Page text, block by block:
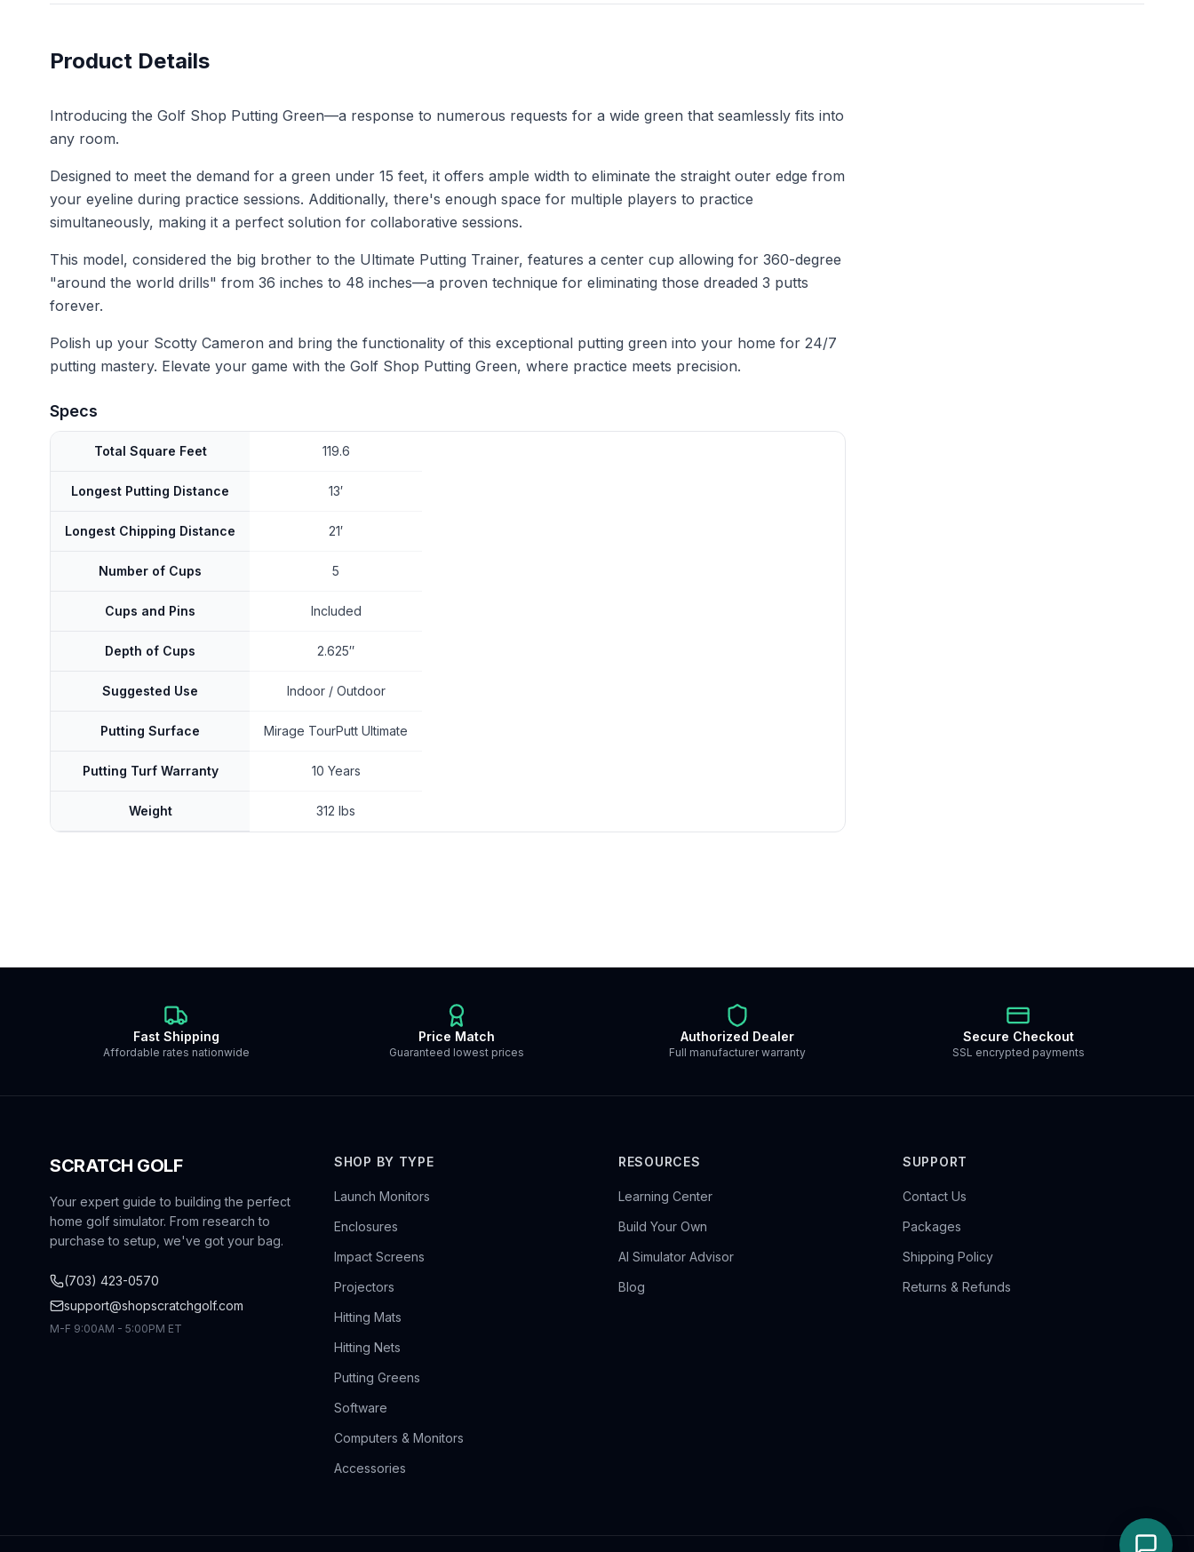
Product Details
Introducing the Golf Shop Putting Green—a response to numerous requests for a wide green that seamlessly fits into
any room.
Designed to meet the demand for a green under 15 feet, it offers ample width to eliminate the straight outer edge from
your eyeline during practice sessions. Additionally, there's enough space for multiple players to practice
simultaneously, making it a perfect solution for collaborative sessions.
This model, considered the big brother to the Ultimate Putting Trainer, features a center cup allowing for 360-degree
"around the world drills" from 36 inches to 48 inches—a proven technique for eliminating those dreaded 3 putts
forever.
Polish up your Scotty Cameron and bring the functionality of this exceptional putting green into your home for 24/7
putting mastery. Elevate your game with the Golf Shop Putting Green, where practice meets precision.
Specs
Total Square Feet 119.6
Longest Putting Distance 13′
Longest Chipping Distance 21′
Number of Cups 5
Cups and Pins Included
Depth of Cups 2.625″
Suggested Use Indoor / Outdoor
Putting Surface Mirage TourPutt Ultimate
Putting Turf Warranty 10 Years
Weight 312 lbs
Fast Shipping
Affordable rates nationwide
Price Match
Guaranteed lowest prices
Authorized Dealer
Full manufacturer warranty
Secure Checkout
SSL encrypted payments
SCRATCH GOLF
Your expert guide to building the perfect
home golf simulator. From research to
purchase to setup, we've got your bag.
(703) 423-0570
support@shopscratchgolf.com
M-F 9:00AM - 5:00PM ET
SHOP BY TYPE
Launch Monitors
Enclosures
Impact Screens
Projectors
Hitting Mats
Hitting Nets
Putting Greens
Software
Computers & Monitors
Accessories
RESOURCES
Learning Center
Build Your Own
AI Simulator Advisor
Blog
SUPPORT
Contact Us
Packages
Shipping Policy
Returns & Refunds